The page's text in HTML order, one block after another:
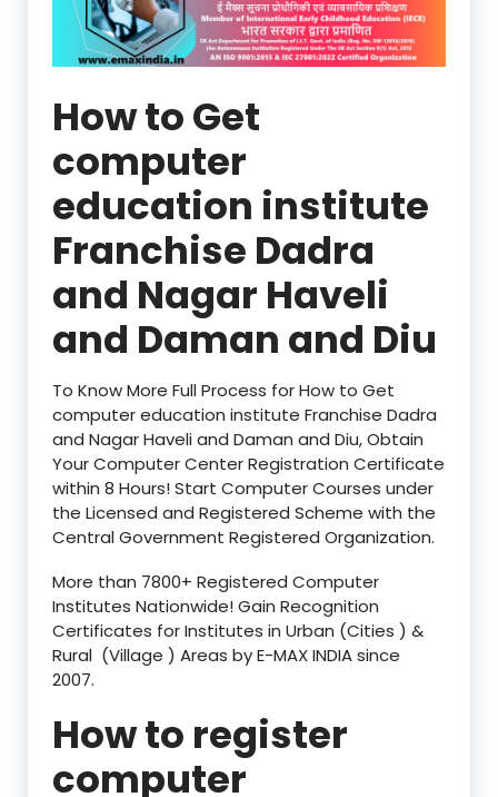
How to Get
computer
education institute
Franchise Dadra
and Nagar Haveli
and Daman and Diu
To Know More Full Process for How to Get
computer education institute Franchise Dadra
and Nagar Haveli and Daman and Diu, Obtain
Your Computer Center Registration Certificate
within 8 Hours! Start Computer Courses under
the Licensed and Registered Scheme with the
Central Government Registered Organization.
More than 7800+ Registered Computer
Institutes Nationwide! Gain Recognition
Certificates for Institutes in Urban (Cities ) &
Rural (Village ) Areas by E-MAX INDIA since
2007.
How to register
computer